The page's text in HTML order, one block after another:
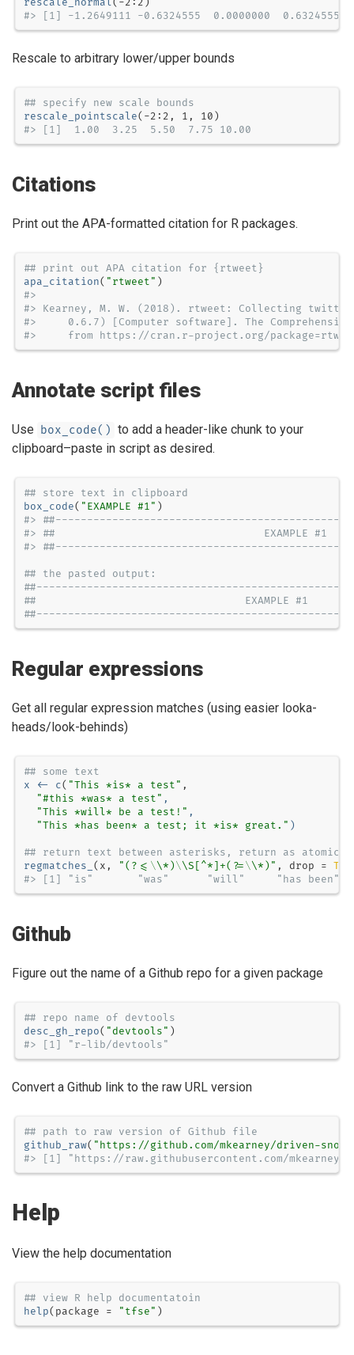
#> [1] -1.2649111 -0.6324555  0.0000000  0.6324555
Rescale to arbitrary lower/upper bounds
## specify new scale bounds
rescale_pointscale( -2 : 2 , 1 , 10
#> [1]  1.00  3.25  5.50  7.75 10.00
Citations
Print out the APA-formatted citation for R packages.
## print out APA citation for {rtweet}
apa_citation( "rtweet"
#>
#> Kearney, M. W. (2018). rtweet: Collecting twitter
#>     0.6.7) [Computer software]. The
#>     from https://cran.r-project.org/
Annotate script files
Use box_code() to add a header-like chunk to your
clipboard–paste in script as desired.
## store text in clipboard
box_code( "EXAMPLE #1"
#>
#> ##                                 EXAMPLE
#>
## the pasted output:
##                                 EXAMPLE #1
Regular expressions
Get all regular expression matches (using easier looka-
heads/look-behinds)
## some text
x <-
c( "This *is* a test"
"#this *was* a test" ,
"This *will* be a test!" ,
"This *has been* a test; it *is* great." )
## return text between asterisks, return as atomic
regmatches_ (x, "(?<= \\*) \\S[^*]+(?= \\*)" , drop =
#> [1] "is"       "was"      "will"     "has been"
Github
Figure out the name of a Github repo for a given package
## repo name of devtools
desc_gh_repo( "devtools"
#> [1] "r-lib/devtools"
Convert a Github link to the raw URL version
## path to raw version of Github file
github_raw( "https://github.com/mkearney/driven-
#> [1] "https://raw.githubusercontent.com/mkearney/
Help
View the help documentation
## view R help documentatoin
help( package = "tfse" )